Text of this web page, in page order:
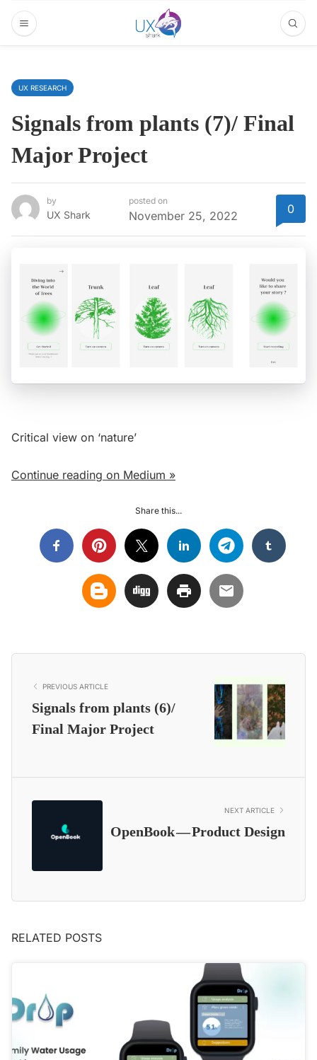
UX RESEARCH
Signals from plants (7)/ Final
Major Project
by
UX Shark
posted on
November 25, 2022 0
Critical view on ‘nature’
Continue reading on Medium »
Share this...
PREVIOUS ARTICLE
Signals from plants (6)/
Final Major Project
NEXT ARTICLE
OpenBook — Product Design
RELATED POSTS